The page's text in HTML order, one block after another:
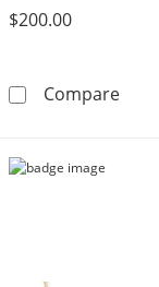
$200.00
Compare10K